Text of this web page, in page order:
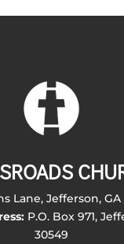
Lane, Jefferson, GA
P.O. Box 971,
30549